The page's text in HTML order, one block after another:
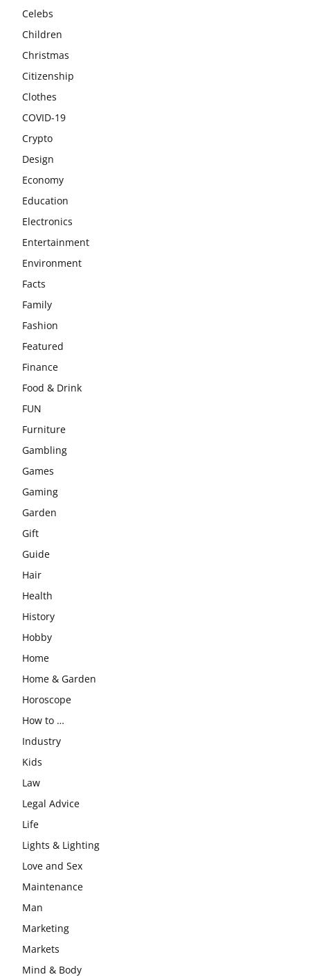
Celebs
Children
Christmas
Citizenship
Clothes
COVID-19
Crypto
Design
Economy
Education
Electronics
Entertainment
Environment
Facts
Family
Fashion
Featured
Finance
Food & Drink
FUN
Furniture
Gambling
Games
Gaming
Garden
Gift
Guide
Hair
Health
History
Hobby
Home
Home & Garden
Horoscope
How to …
Industry
Kids
Law
Legal Advice
Life
Lights & Lighting
Love and Sex
Maintenance
Man
Marketing
Markets
Mind & Body